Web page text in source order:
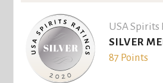
USA Spirits
SILVER
87 Points